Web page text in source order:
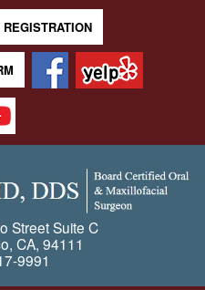
Street Suite C
, CA, 94111
9991